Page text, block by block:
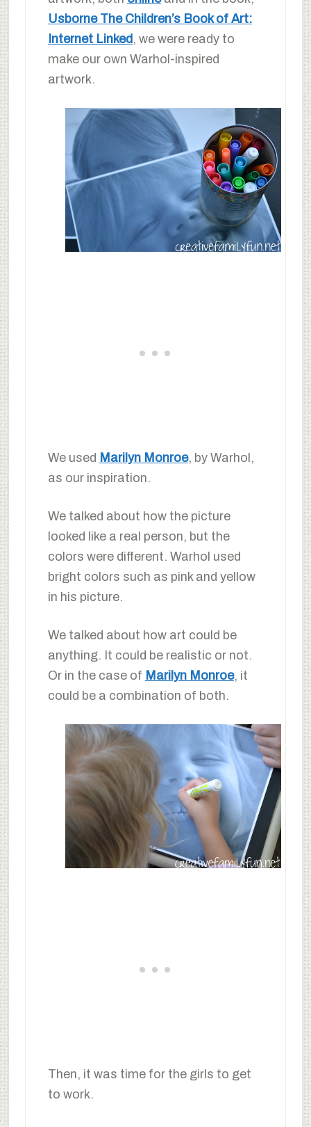
Usborne The Children’s Book of Art:
Internet Linked , we were ready to
make our own Warhol-inspired
artwork.
We used Marilyn Monroe, by Warhol,
as our inspiration.
We talked about how the picture
looked like a real person, but the
colors were different. Warhol used
bright colors such as pink and yellow
in his picture.
We talked about how art could be
anything. It could be realistic or not.
Or in the case of Marilyn Monroe, it
could be a combination of both.
Then, it was time for the girls to get
to work.